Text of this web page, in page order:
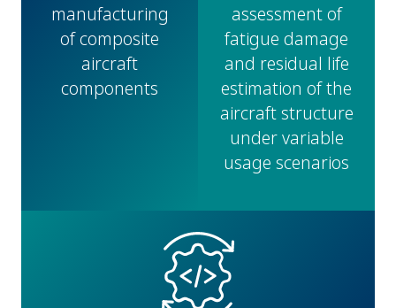
manufacturing
of composite
aircraft
components
assessment of
fatigue damage
and residual life
estimation of the
aircraft structure
under variable
usage scenarios